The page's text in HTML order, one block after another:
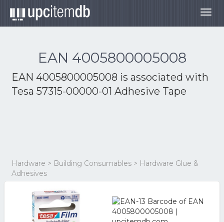
EAN 4005800005008
EAN 4005800005008 is associated with
Tesa 57315-00000-01 Adhesive Tape
Hardware > Building Consumables > Hardware Glue &
Adhesives